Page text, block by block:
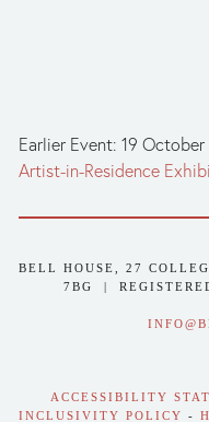
Earlier Event: 19 October
Artist-in-Residence
BELL HOUSE, 27
7BG  |
ACCESSIBILITY
INCLUSIVITY POLICY -